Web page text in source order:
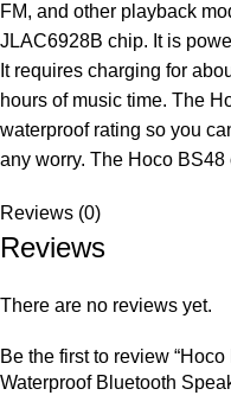
FM, and other playback
JLAC6928B chip. It is
It requires charging for
hours of music time. The
waterproof rating so you
any worry. The Hoco
Reviews (0)
Reviews
There are no reviews yet.
Be the first to review
Waterproof Bluetooth